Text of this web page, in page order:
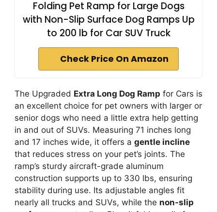
Folding Pet Ramp for Large Dogs
with Non-Slip Surface Dog Ramps Up
to 200 lb for Car SUV Truck
Check Price On Amazon
The Upgraded Extra Long Dog Ramp for Cars is
an excellent choice for pet owners with larger or
senior dogs who need a little extra help getting
in and out of SUVs. Measuring 71 inches long
and 17 inches wide, it offers a gentle incline
that reduces stress on your pet’s joints. The
ramp’s sturdy aircraft-grade aluminum
construction supports up to 330 lbs, ensuring
stability during use. Its adjustable angles fit
nearly all trucks and SUVs, while the non-slip